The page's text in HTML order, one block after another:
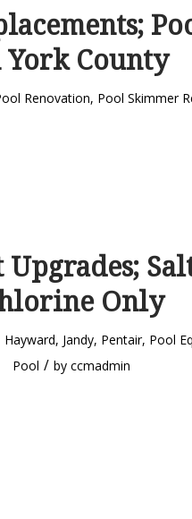
York County
Renovation, Pool Skimmer
Only
Hayward, Jandy, Pentair, Pool
Pool / by ccmadmin